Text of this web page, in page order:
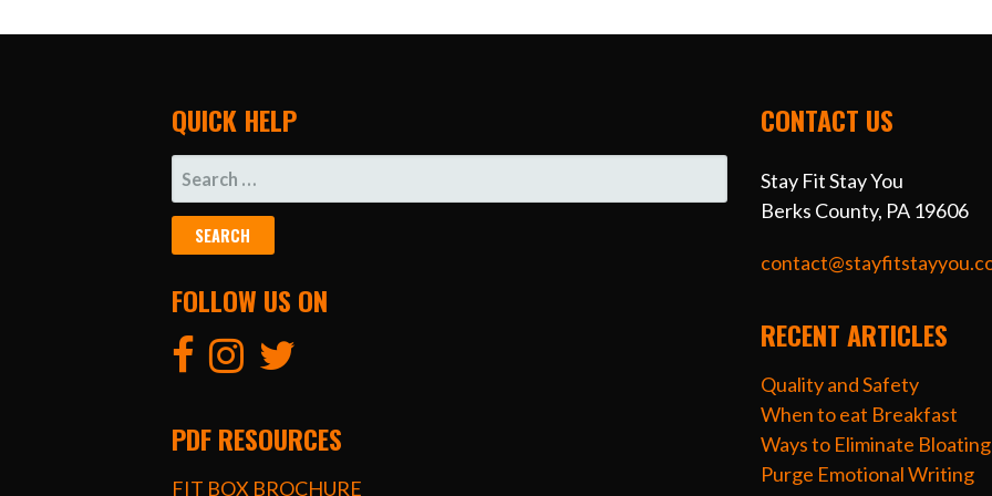
QUICK HELP
SEARCH
FOR:
FOLLOW US ON
PDF RESOURCES
FIT BOX BROCHURE
CONTACT US
Stay Fit Stay You
Berks County, PA 19606
RECENT ARTICLES
Quality and Safety
When to eat Breakfast
Ways to Eliminate Bloating
Purge Emotional Writing